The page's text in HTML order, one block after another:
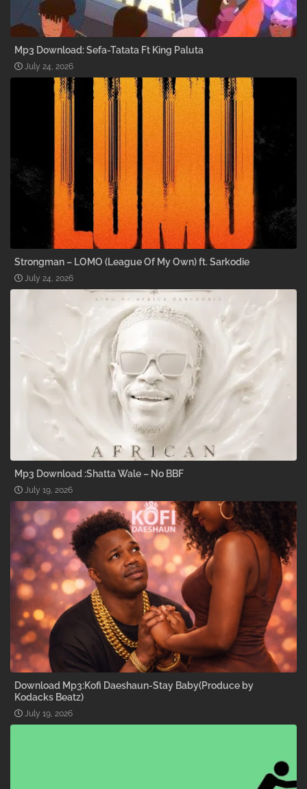
Mp3 Download: Sefa-Tatata Ft King Paluta
July 24, 2026
Strongman – LOMO (League Of My Own) ft. Sarkodie
July 24, 2026
Mp3 Download :Shatta Wale – No BBF
July 19, 2026
Download Mp3:Kofi Daeshaun-Stay Baby(Produce by
Kodacks Beatz)
July 19, 2026